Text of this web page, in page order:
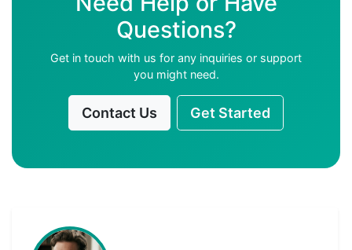
Questions?
Get in touch with us for any inquiries or support
you might need.
Contact Us Get Started